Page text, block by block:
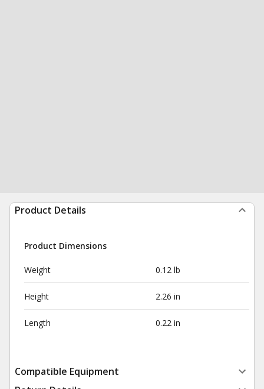
Product Details
Product Dimensions
Weight 0.12 lb
Height 2.26 in
Length 0.22 in
Compatible Equipment